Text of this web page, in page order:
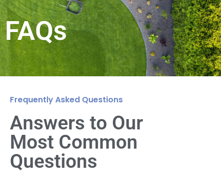
FAQs
Frequently Asked Questions
Answers to Our
Most Common
Questions